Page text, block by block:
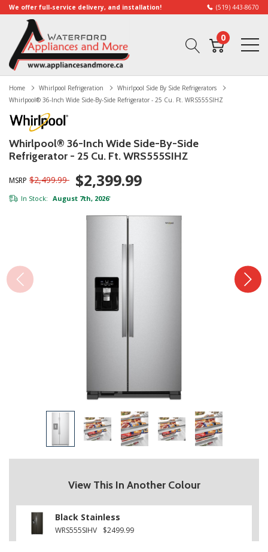
We offer full-service delivery, and installation! (519) 443-8670
0
Home Whirlpool Refrigeration
Whirlpool Side By Side Refrigerators
Whirlpool® 36-Inch Wide Side-By-Side Refrigerator - 25 Cu. Ft. WRS555SIHZ
Whirlpool® 36-Inch Wide Side-By-Side
Refrigerator - 25 Cu. Ft. WRS555SIHZ
MSRP $2,499.99 $2,399.99
In Stock: August 7th, 2026*
View This In Another Colour
Black Stainless
WRS555SIHV $2499.99